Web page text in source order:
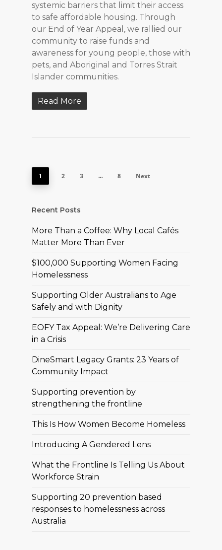
systemic barriers that limit their access
to safe affordable housing. Through
our End of Year Appeal, we rallied our
community to raise funds and
awareness for young people, those with
pets, and Aboriginal and Torres Strait
Islander communities.
Read More
1 2 3 … 8 Next
Recent Posts
More Than a Coffee: Why Local Cafés
Matter More Than Ever
$100,000 Supporting Women Facing
Homelessness
Supporting Older Australians to Age
Safely and with Dignity
EOFY Tax Appeal: We’re Delivering Care
in a Crisis
DineSmart Legacy Grants: 23 Years of
Community Impact
Supporting prevention by
strengthening the frontline
This Is How Women Become Homeless
Introducing A Gendered Lens
What the Frontline Is Telling Us About
Workforce Strain
Supporting 20 prevention based
responses to homelessness across
Australia